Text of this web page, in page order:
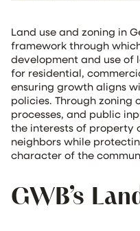
Land use and zoning in
framework through
development and use of
for residential,
ensuring growth aligns
policies. Through zoning
processes, and public
the interests of property
neighbors while
character of the
GWB’s